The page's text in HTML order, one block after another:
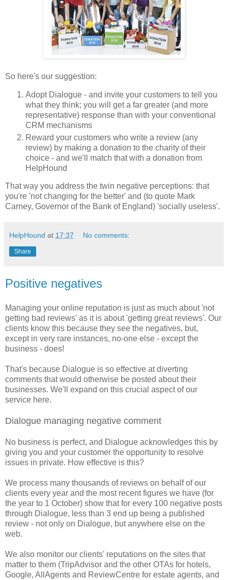
So here's our suggestion:
Adopt Dialogue - and invite your customers to tell you
what they think; you will get a far greater (and more
representative) response than with your conventional
CRM mechanisms
Reward your customers who write a review (any
review) by making a donation to the charity of their
choice - and we'll match that with a donation from
HelpHound
That way you address the twin negative perceptions: that
you're 'not changing for the better' and (to quote Mark
Carney, Governor of the Bank of England) 'socially useless'.
HelpHound at 17:37 No comments:
Share
Positive negatives
Managing your online reputation is just as much about 'not
getting bad reviews' as it is about 'getting great reviews'. Our
clients know this because they see the negatives, but,
except in very rare instances, no-one else - except the
business - does!
That's because Dialogue is so effective at diverting
comments that would otherwise be posted about their
businesses. We'll expand on this crucial aspect of our
service here.
Dialogue managing negative comment
No business is perfect, and Dialogue acknowledges this by
giving you and your customer the opportunity to resolve
issues in private. How effective is this?
We process many thousands of reviews on behalf of our
clients every year and the most recent figures we have (for
the year to 1 October) show that for every 100 negative posts
through Dialogue, less than 3 end up being a published
review - not only on Dialogue, but anywhere else on the
web.
We also monitor our clients' reputations on the sites that
matter to them (TripAdvisor and the other OTAs for hotels,
Google, AllAgents and ReviewCentre for estate agents, and